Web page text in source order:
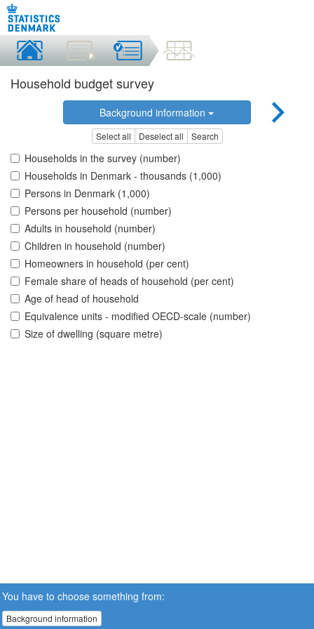
Household budget survey
Background information
Select all Deselect all Search
Households in the survey (number)
Households in Denmark - thousands (1,000)
Persons in Denmark (1,000)
Persons per household (number)
Adults in household (number)
Children in household (number)
Homeowners in household (per cent)
Female share of heads of household (per cent)
Age of head of household
Equivalence units - modified OECD-scale (number)
Size of dwelling (square metre)
You have to choose something from:
Background information